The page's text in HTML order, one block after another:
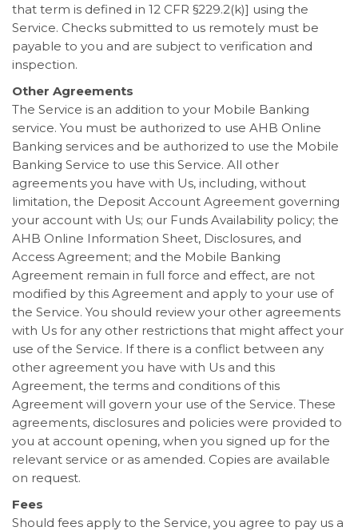
that term is defined in 12 CFR §229.2(k)] using the
Service. Checks submitted to us remotely must be
payable to you and are subject to verification and
inspection.
Other Agreements
The Service is an addition to your Mobile Banking
service. You must be authorized to use AHB Online
Banking services and be authorized to use the Mobile
Banking Service to use this Service. All other
agreements you have with Us, including, without
limitation, the Deposit Account Agreement governing
your account with Us; our Funds Availability policy; the
AHB Online Information Sheet, Disclosures, and
Access Agreement; and the Mobile Banking
Agreement remain in full force and effect, are not
modified by this Agreement and apply to your use of
the Service. You should review your other agreements
with Us for any other restrictions that might affect your
use of the Service. If there is a conflict between any
other agreement you have with Us and this
Agreement, the terms and conditions of this
Agreement will govern your use of the Service. These
agreements, disclosures and policies were provided to
you at account opening, when you signed up for the
relevant service or as amended. Copies are available
on request.
Fees
Should fees apply to the Service, you agree to pay us a